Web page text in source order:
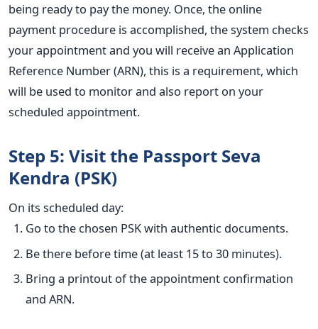
being ready to pay the money. Once, the online
payment procedure is accomplished, the system checks
your appointment and you will receive an Application
Reference Number (ARN), this is a requirement, which
will be used to monitor and also report on your
scheduled appointment.
Step 5: Visit the Passport Seva
Kendra (PSK)
On its scheduled day:
Go to the chosen PSK with authentic documents.
Be there before time (at least 15 to 30 minutes).
Bring a printout of the appointment confirmation
and ARN.